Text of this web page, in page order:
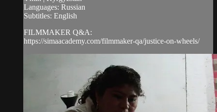
Languages: Russian
Subtitles: English
FILMMAKER Q&A:
https://simaacademy.com/filmmaker-qa/justice-on-wheels/